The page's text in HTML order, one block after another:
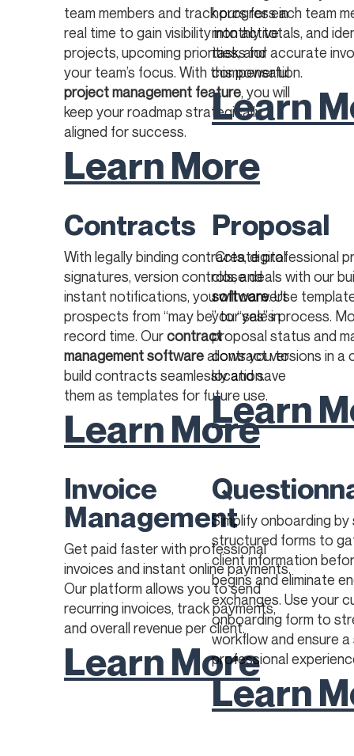
team members and track progress in
real time to gain visibility into active
projects, upcoming priorities, and
your team’s focus. With this powerful
project management feature, you will
keep your roadmap strategically
aligned for success.
Learn More
hours for each team
monthly totals, and
tasks for accurate
compensation.
Learn
Contracts
With legally binding contracts, digital
signatures, version controls, and
instant notifications, you will convert
prospects from “may be” to “yes” in
record time. Ourcontract
management softwareallows you to
build contracts seamlessly and save
them as templates for future use.
Learn More
Proposal
Create professional
close deals with our
software. Use
your sales process.
proposal status and
contract versions in a
location. ​
Learn
Invoice
Management
Get paid faster with professional
invoices and instant online payments.
Our platform allows you to send
recurring invoices, track payments,
and overall revenue per client.
Learn More
Simplify onboarding by
structured forms to
client information
begins and eliminate
exchanges. Use your
onboarding form to
workflow and ensure a
professional
Learn